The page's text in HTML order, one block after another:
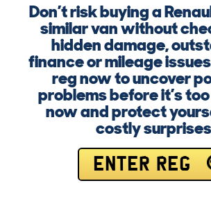
Don’t risk buying a
similar van without
hidden damage,
finance or mileage
reg now to uncover
problems before it’s
now and protect
costly
ENTER REG